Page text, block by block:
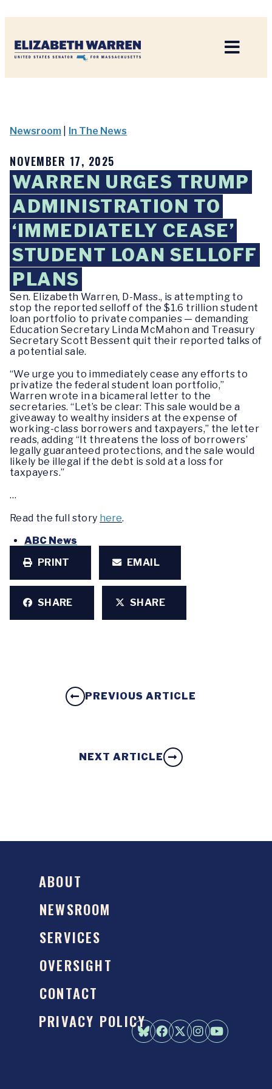
Newsroom In The News
NOVEMBER 17, 2025
WARREN URGES TRUMP
ADMINISTRATION TO
‘IMMEDIATELY CEASE’
STUDENT LOAN SELLOFF
PLANS
Sen. Elizabeth Warren, D-Mass., is attempting to
stop the reported selloff of the $1.6 trillion student
loan portfolio to private companies — demanding
Education Secretary Linda McMahon and Treasury
Secretary Scott Bessent quit their reported talks of
a potential sale.
“We urge you to immediately cease any efforts to
privatize the federal student loan portfolio,”
Warren wrote in a bicameral letter to the
secretaries. “Let’s be clear: This sale would be a
giveaway to wealthy insiders at the expense of
working-class borrowers and taxpayers,” the letter
reads, adding “It threatens the loss of borrowers’
legally guaranteed protections, and the sale would
likely be illegal if the debt is sold at a loss for
taxpayers.”
…
Read the full story here.
ABC News
PRINT
EMAIL
SHARE SHARE
PREVIOUS ARTICLE
NEXT ARTICLE
ABOUT
NEWSROOM
SERVICES
OVERSIGHT
CONTACT
PRIVACY POLICY